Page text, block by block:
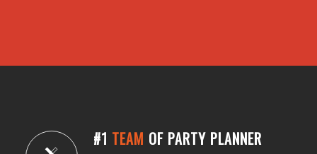
#1 TEAM OF PARTY PLANNER